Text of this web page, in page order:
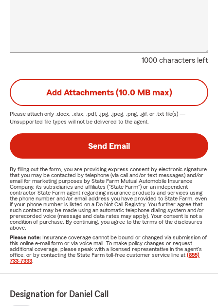
1000 characters left
Add Attachments (10.0 MB max)
Please attach only .docx, .xlsx, .pdf, .jpg, .jpeg, .png, .gif, or .txt file(s) —
Unsupported file types will not be delivered to the agent.
Send Email
By filling out the form, you are providing express consent by electronic signature
that you may be contacted by telephone (via call and/or text messages) and/or
email for marketing purposes by State Farm Mutual Automobile Insurance
Company, its subsidiaries and affiliates ("State Farm") or an independent
contractor State Farm agent regarding insurance products and services using
the phone number and/or email address you have provided to State Farm, even
if your phone number is listed on a Do Not Call Registry. You further agree that
such contact may be made using an automatic telephone dialing system and/or
prerecorded voice (message and data rates may apply). Your consent is not a
condition of purchase. By continuing, you agree to the terms of the disclosures
above.
Please note: Insurance coverage cannot be bound or changed via submission of
this online e-mail form or via voice mail. To make policy changes or request
additional coverage, please speak with a licensed representative in the agent's
office, or by contacting the State Farm toll-free customer service line at (855)
733-7333
Designation for Daniel Call